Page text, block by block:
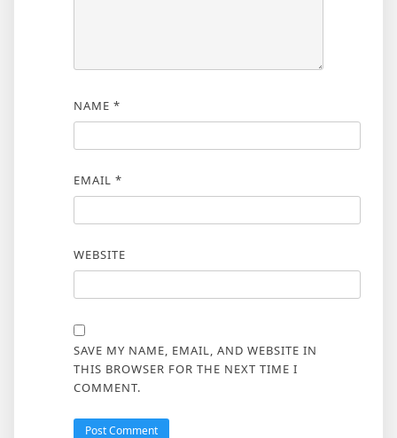
NAME *
EMAIL *
WEBSITE
SAVE MY NAME, EMAIL, AND WEBSITE IN
THIS BROWSER FOR THE NEXT TIME I
COMMENT.